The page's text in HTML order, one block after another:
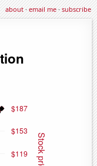
about·email me·subscribe